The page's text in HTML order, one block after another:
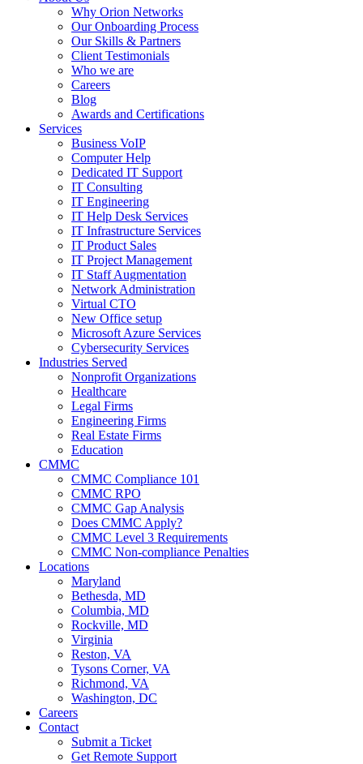
Why Orion Networks
Our Onboarding Process
Our Skills & Partners
Client Testimonials
Who we are
Careers
Blog
Awards and Certifications
Services
Business VoIP
Computer Help
Dedicated IT Support
IT Consulting
IT Engineering
IT Help Desk Services
IT Infrastructure Services
IT Product Sales
IT Project Management
IT Staff Augmentation
Network Administration
Virtual CTO
New Office setup
Microsoft Azure Services
Cybersecurity Services
Industries Served
Nonprofit Organizations
Healthcare
Legal Firms
Engineering Firms
Real Estate Firms
Education
CMMC
CMMC Compliance 101
CMMC RPO
CMMC Gap Analysis
Does CMMC Apply?
CMMC Level 3 Requirements
CMMC Non-compliance Penalties
Locations
Maryland
Bethesda, MD
Columbia, MD
Rockville, MD
Virginia
Reston, VA
Tysons Corner, VA
Richmond, VA
Washington, DC
Careers
Contact
Submit a Ticket
Get Remote Support